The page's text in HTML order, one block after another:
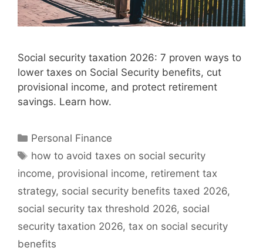
Social security taxation 2026: 7 proven ways to
lower taxes on Social Security benefits, cut
provisional income, and protect retirement
savings. Learn how.
Categories
Personal Finance
Tags
how to avoid taxes on social security
income, provisional income, retirement tax
strategy, social security benefits taxed 2026,
social security tax threshold 2026, social
security taxation 2026, tax on social security
benefits